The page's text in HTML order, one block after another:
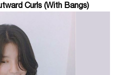
Curls (With Bangs)